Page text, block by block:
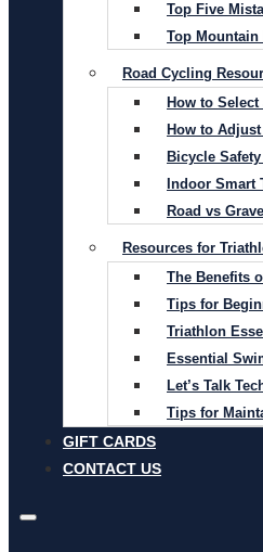
Top Five
Top
Road Cycling
How to
How to
Bicycle
Indoor Smart
Road vs
Resources for
The Benefits
Tips for
Triathlon
Essential
Let’s Talk
Tips for
GIFT CARDS
CONTACT US